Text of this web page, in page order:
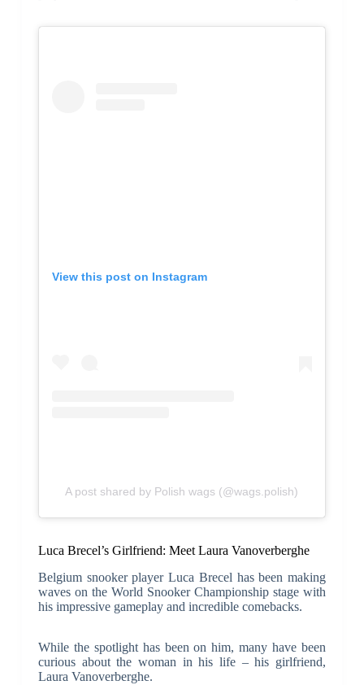
View this post on Instagram
A post shared by Polish wags (@wags.polish)
Luca Brecel’s Girlfriend: Meet Laura Vanoverberghe
Belgium snooker player Luca Brecel has been making
waves on the World Snooker Championship stage with
his impressive gameplay and incredible comebacks.
While the spotlight has been on him, many have been
curious about the woman in his life – his girlfriend,
Laura Vanoverberghe.